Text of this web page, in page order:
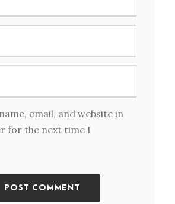
email, and website in
for the next time I